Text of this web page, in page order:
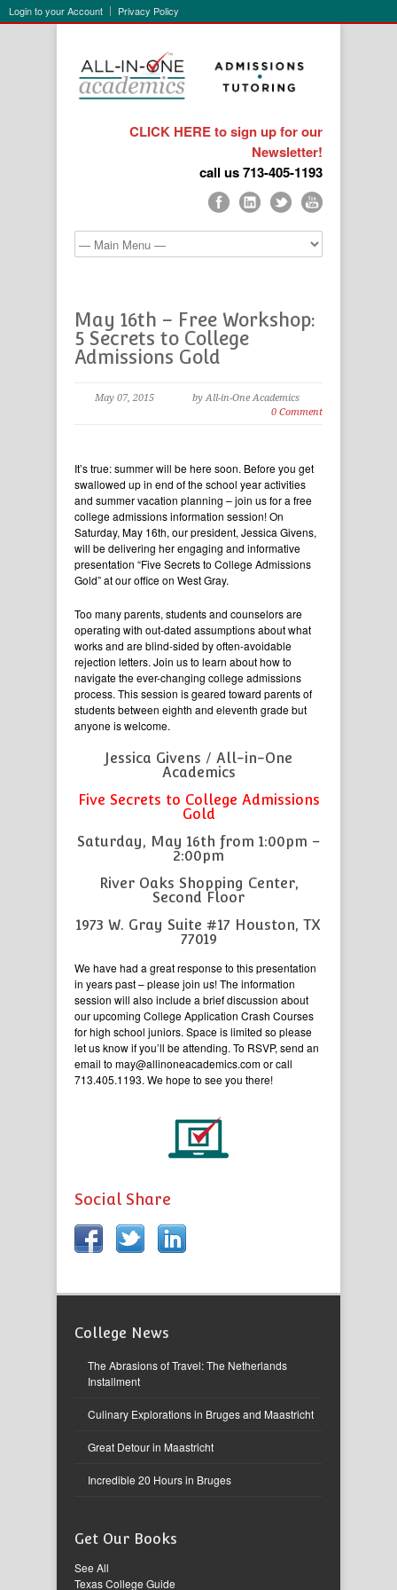
Login to your Account Privacy Policy
CLICK HERE to sign up for our
Newsletter!
call us 713-405-1193
May 16th – Free Workshop:
5 Secrets to College
Admissions Gold
May 07, 2015
by All-in-One Academics
0 Comment
It’s true: summer will be here soon. Before you get
swallowed up in end of the school year activities
and summer vacation planning – join us for a free
college admissions information session! On
Saturday, May 16th, our president, Jessica Givens,
will be delivering her engaging and informative
presentation “Five Secrets to College Admissions
Gold” at our office on West Gray.
Too many parents, students and counselors are
operating with out-dated assumptions about what
works and are blind-sided by often-avoidable
rejection letters. Join us to learn about how to
navigate the ever-changing college admissions
process. This session is geared toward parents of
students between eighth and eleventh grade but
anyone is welcome.
Jessica Givens / All-in-One
Academics
Five Secrets to College Admissions
Gold
Saturday, May 16th from 1:00pm –
2:00pm
River Oaks Shopping Center,
Second Floor
1973 W. Gray Suite #17 Houston, TX
77019
We have had a great response to this presentation
in years past – please join us! The information
session will also include a brief discussion about
our upcoming College Application Crash Courses
for high school juniors. Space is limited so please
let us know if you’ll be attending. To RSVP, send an
email to may@allinoneacademics.com or call
713.405.1193. We hope to see you there!
Social Share
College News
The Abrasions of Travel: The Netherlands
Installment
Culinary Explorations in Bruges and Maastricht
Great Detour in Maastricht
Incredible 20 Hours in Bruges
Get Our Books
See All
Texas College Guide